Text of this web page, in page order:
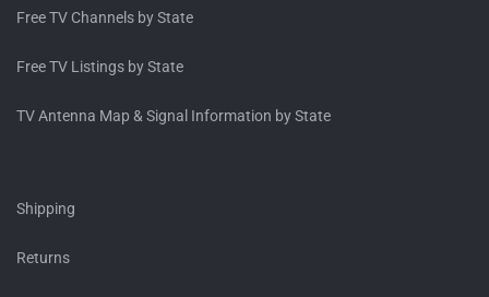
Free TV Channels by State
Free TV Listings by State
TV Antenna Map & Signal Information by State
Shipping
Returns